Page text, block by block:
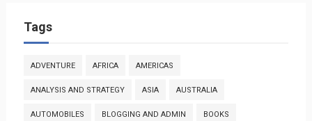
Tags
ADVENTURE AFRICA AMERICAS
ANALYSIS AND STRATEGY ASIA AUSTRALIA
AUTOMOBILES BLOGGING AND ADMIN BOOKS